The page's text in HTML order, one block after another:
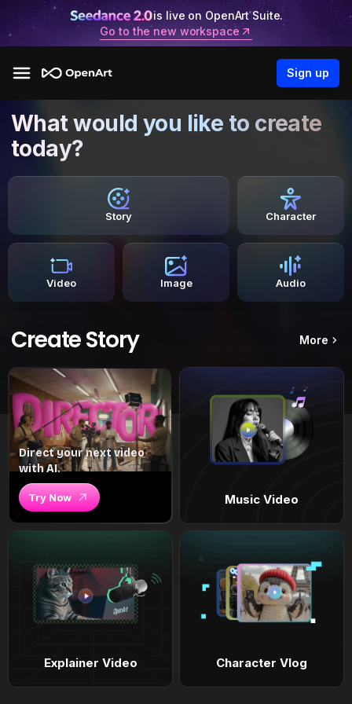
is live on OpenArt Suite.
Go to the new workspace
Sign up
What would you like to create
today?
Story Character
Video Image Audio
Create Story More
Direct your next video
with AI.
Try Now Music Video
Explainer Video Character Vlog